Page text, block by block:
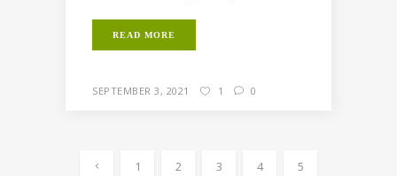
READ MORE
SEPTEMBER 3, 2021 1 0
1 2 3 4
5